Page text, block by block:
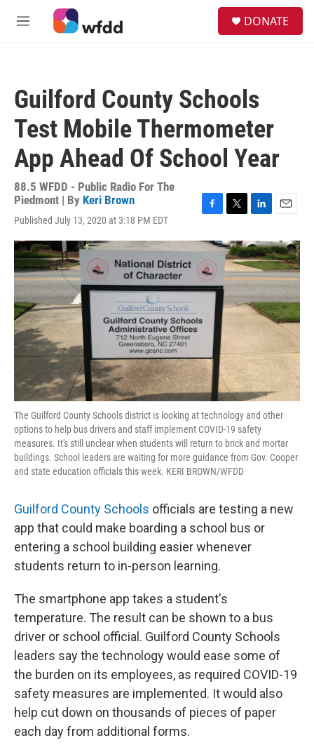
Skip to main content
M
DONATE
Guilford County Schools
Test Mobile Thermometer
App Ahead Of School Year
88.5 WFDD - Public Radio For The
Piedmont | By Keri Brown
Published July 13, 2020 at 3:18 PM EDT
c
e
b
o
o
i
t
t
e
r
n
k
e
d
I
n
a
i
l
The Guilford County Schools district is looking at technology and other
options to help bus drivers and staff implement COVID-19 safety
measures. It's still unclear when students will return to brick and mortar
buildings. School leaders are waiting for more guidance from Gov. Cooper
and state education officials this week. KERI BROWN/WFDD
Guilford County Schools officials are testing a new
app that could make boarding a school bus or
entering a school building easier whenever
students return to in-person learning.
The smartphone app takes a student's
temperature. The result can be shown to a bus
driver or school official. Guilford County Schools
leaders say the technology would ease some of
the burden on its employees, as required COVID-19
safety measures are implemented. It would also
help cut down on thousands of pieces of paper
each day from additional forms.